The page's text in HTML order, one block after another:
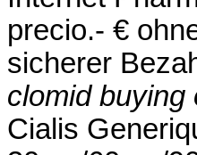
precio.- €
sicherer
clomid buying
Cialis